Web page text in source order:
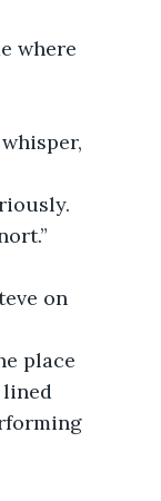
where
on
place
lined